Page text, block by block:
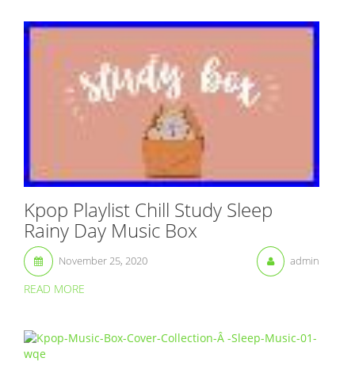
Kpop Playlist Chill Study Sleep
Rainy Day Music Box
November 25, 2020 admin
READ MORE